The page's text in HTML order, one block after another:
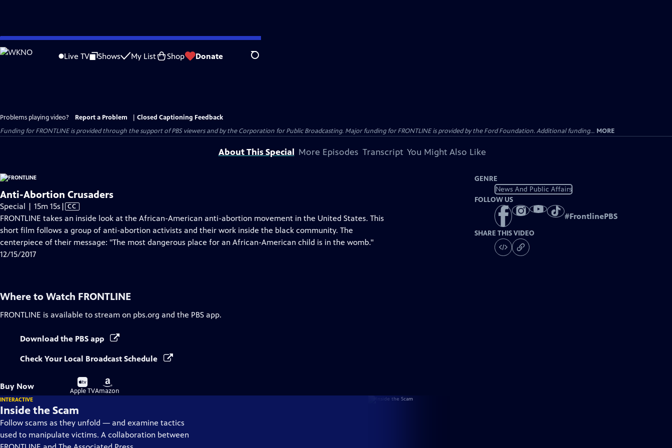
Skip
to
Live TV Shows My List Shop Donate Search
Problems playing video? Report a Problem
Closed Captioning Feedback
Funding for FRONTLINE is provided through the support of PBS viewers and by the Corporation for Public Broadcasting. Major funding for FRONTLINE is provided by the Ford Foundation. Additional funding... MORE
About This Special More Episodes Transcript You Might Also Like
Anti-Abortion Crusaders
Special | 15m 15s Video
has
Closed
Captions
| CC
FRONTLINE takes an inside look at the African-American anti-abortion movement in the United States. This
short film follows a group of anti-abortion activists and their work inside the black community. The
centerpiece of their message: "The most dangerous place for an African-American child is in the womb."
12/15/2017
GENRE
News And Public Affairs
FOLLOW US
#FrontlinePBS
SHARE THIS VIDEO
Where to Watch FRONTLINE
FRONTLINE is available to stream on pbs.org and the PBS app.
Download the PBS app
Check Your Local Broadcast Schedule
Buy Now
Buy
on
Apple TV
Buy
on
Amazon
INTERACTIVE
Inside the Scam
Follow scams as they unfold — and examine tactics
used to manipulate victims. A collaboration between